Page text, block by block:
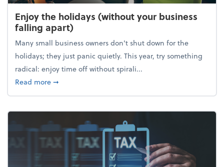
Enjoy the holidays (without your business
falling apart)
Many small business owners don't shut down for the
holidays; they just panic quietly. This year, try something
radical: enjoy time off without spirali...
Read moreabout Enjoy the holidays (without your business
➞